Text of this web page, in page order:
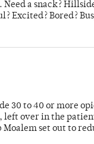
a snack?
Excited? Bored?
30 to 40 or more
over in the
set out to